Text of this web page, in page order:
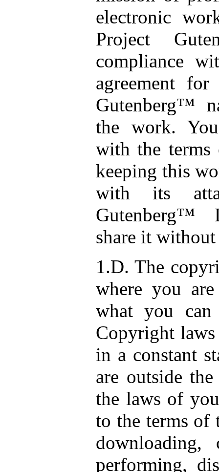
electronic
Project
compliance
agreement
Gutenberg™
the work.
with the terms
keeping this
with its
Gutenberg™
share it
1.D. The
where you
what you
Copyright
in a constant
are outside
the laws of
to the terms of
downloading,
performing,